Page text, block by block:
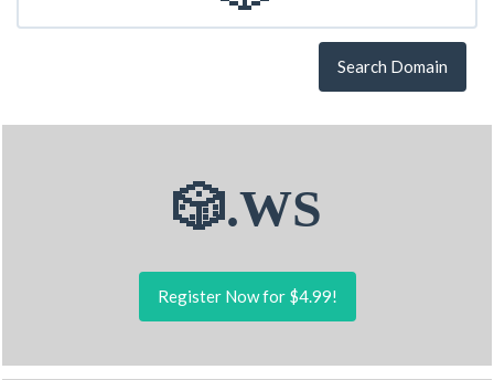
Search Domain
🎲.WS
Register Now for $4.99!